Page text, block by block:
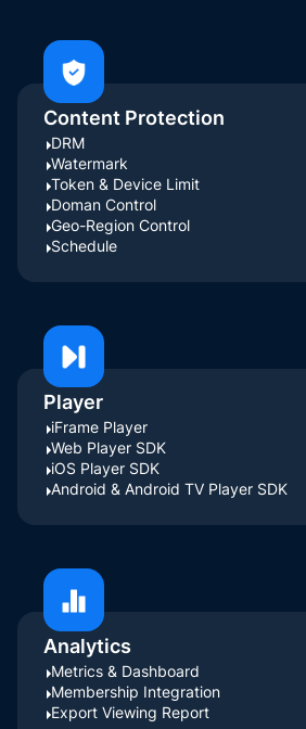
Content Protection
DRM
Watermark
Token & Device Limit
Doman Control
Geo-Region Control
Schedule
Player
iFrame Player
Web Player SDK
iOS Player SDK
Android & Android TV Player SDK
Analytics
Metrics & Dashboard
Membership Integration
Export Viewing Report